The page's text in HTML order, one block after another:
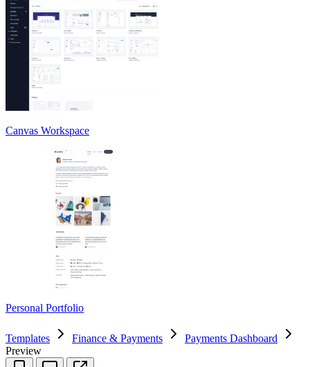
Canvas Workspace
Personal Portfolio
Templates Finance & Payments
Payments Dashboard
Preview